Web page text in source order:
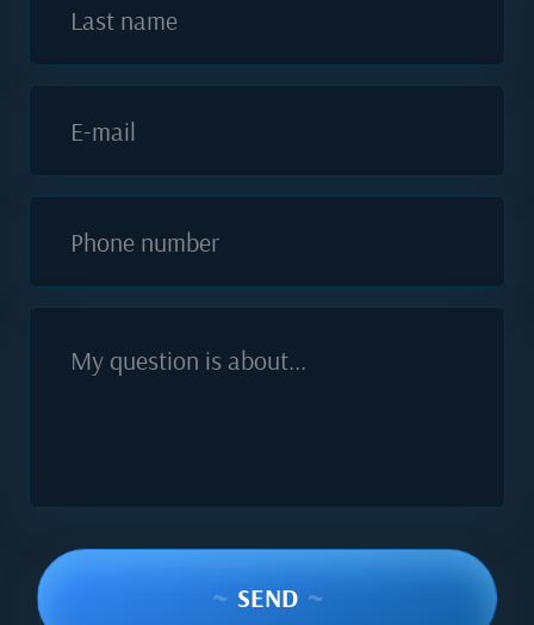
Last name
E-mail
Phone number
My question is about...
~ SEND ~